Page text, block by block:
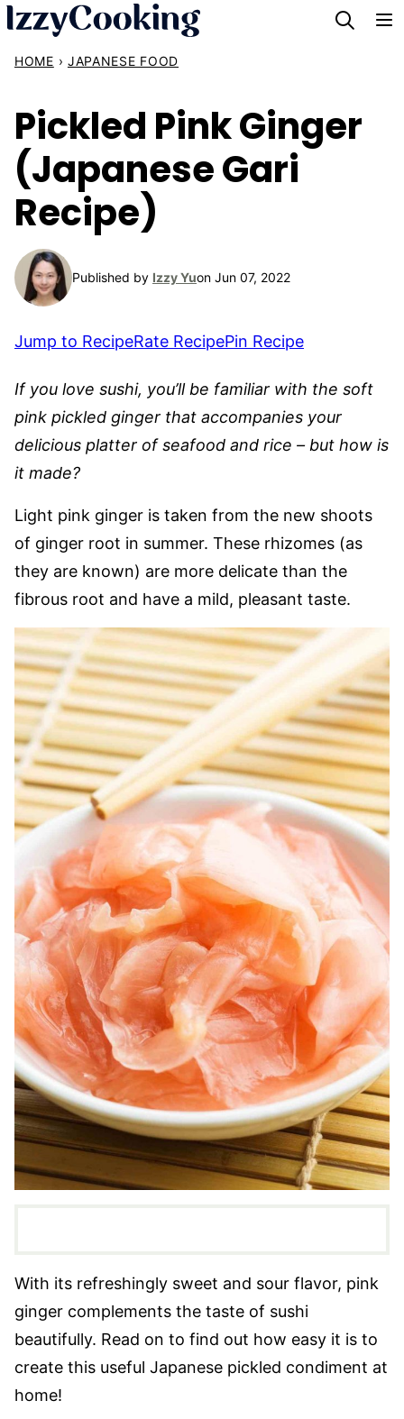
Skip
content
HOME › JAPANESE FOOD
Pickled Pink Ginger
(Japanese Gari
Recipe)
Published by Izzy Yuon Jun 07, 2022
Jump to RecipeRate RecipePin Recipe
If you love sushi, you’ll be familiar with the soft
pink pickled ginger that accompanies your
delicious platter of seafood and rice – but how is
it made?
Light pink ginger is taken from the new shoots
of ginger root in summer. These rhizomes (as
they are known) are more delicate than the
fibrous root and have a mild, pleasant taste.
With its refreshingly sweet and sour flavor, pink
ginger complements the taste of sushi
beautifully. Read on to find out how easy it is to
create this useful Japanese pickled condiment at
home!